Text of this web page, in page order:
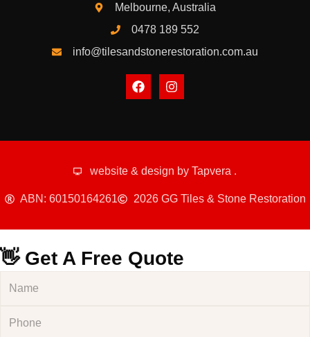
Melbourne, Australia
0478 189 552
info@tilesandstonerestoration.com.au
website & design by Tapvera .
ABN: 60150164261 2026 GG Tiles & Stone Restoration
👋 Get A Free Quote